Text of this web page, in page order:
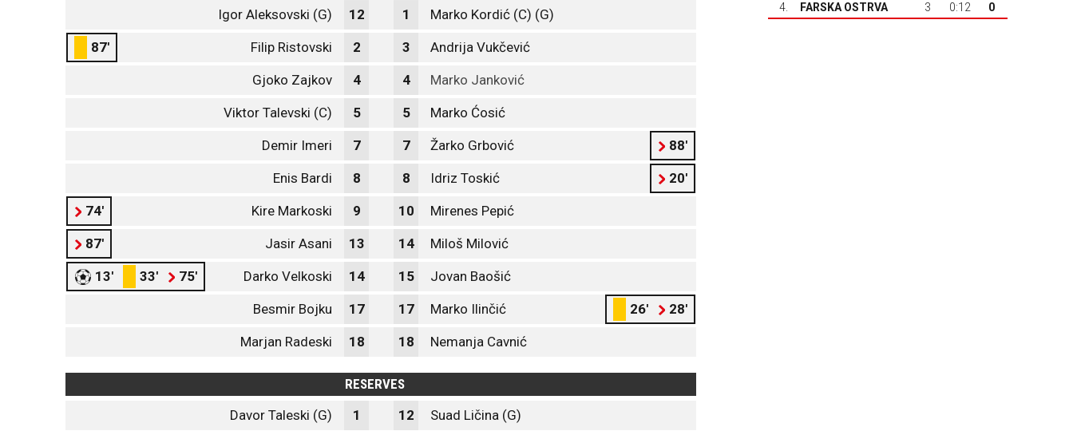
Igor Aleksovski (G) 12 1 Marko Kordić (C) (G)
87' Filip Ristovski 2 3 Andrija Vukčević
Gjoko Zajkov 4 4 Marko Janković
Viktor Talevski (C) 5 5 Marko Ćosić
Demir Imeri 7 7 Žarko Grbović 88'
Enis Bardi 8 8 Idriz Toskić 20'
74' Kire Markoski 9 10 Mirenes Pepić
87' Jasir Asani 13 14 Miloš Milović
13' 33' 75' Darko Velkoski 14 15 Jovan Baošić
Besmir Bojku 17 17 Marko Ilinčić 26' 28'
Marjan Radeski 18 18 Nemanja Cavnić
RESERVES
Davor Taleski (G)
1 12 Suad Ličina (G)
4.
FARSKA OSTRVA 3 0:12 0